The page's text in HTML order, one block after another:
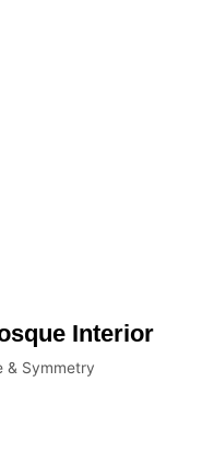
Interior
& Symmetry